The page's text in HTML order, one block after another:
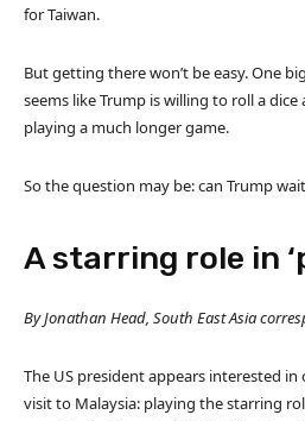
for Taiwan.
But getting there won’t be easy. One
seems like Trump is willing to roll a
playing a much longer game.
So the question may be: can Trump
A starring role in
By Jonathan Head, South East Asia
The US president appears interested
visit to Malaysia: playing the starring